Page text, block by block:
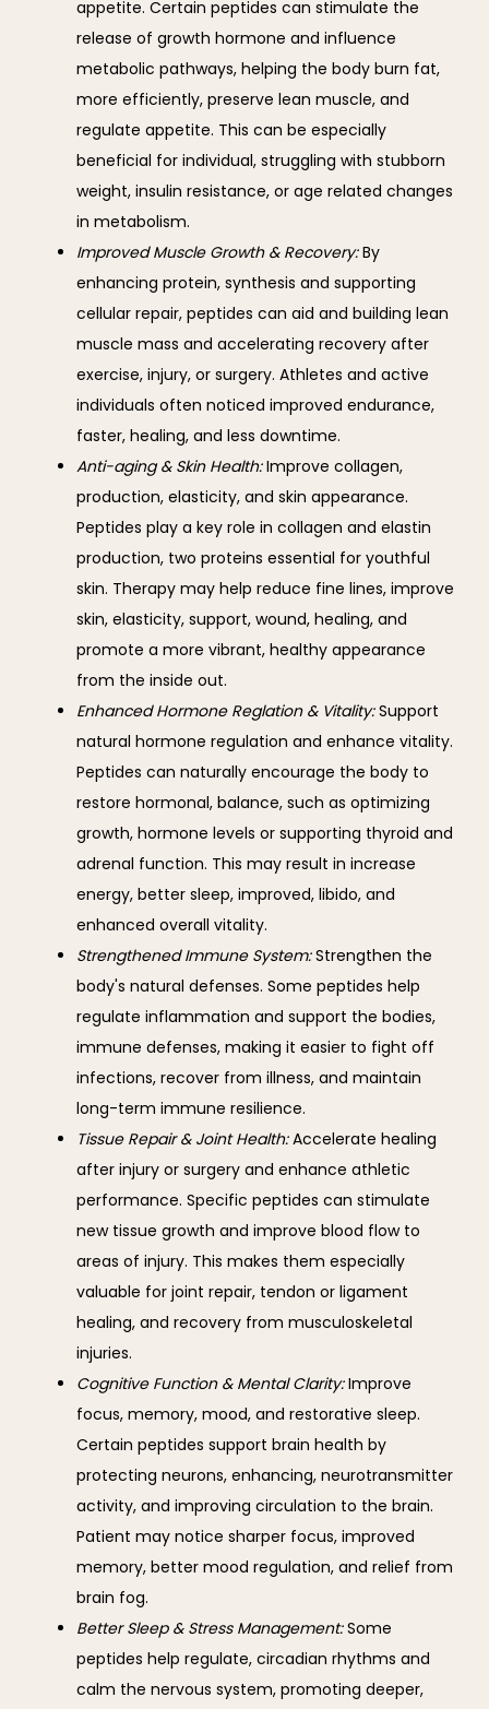
appetite. Certain peptides can stimulate the
release of growth hormone and influence
metabolic pathways, helping the body burn fat,
more efficiently, preserve lean muscle, and
regulate appetite. This can be especially
beneficial for individual, struggling with stubborn
weight, insulin resistance, or age related changes
in metabolism.
Improved Muscle Growth & Recovery:By
enhancing protein, synthesis and supporting
cellular repair, peptides can aid and building lean
muscle mass and accelerating recovery after
exercise, injury, or surgery. Athletes and active
individuals often noticed improved endurance,
faster, healing, and less downtime.
Anti-aging & Skin Health:Improve collagen,
production, elasticity, and skin appearance.
Peptides play a key role in collagen and elastin
production, two proteins essential for youthful
skin. Therapy may help reduce fine lines, improve
skin, elasticity, support, wound, healing, and
promote a more vibrant, healthy appearance
from the inside out.
Enhanced Hormone Reglation & Vitality:Support
natural hormone regulation and enhance vitality.
Peptides can naturally encourage the body to
restore hormonal, balance, such as optimizing
growth, hormone levels or supporting thyroid and
adrenal function. This may result in increase
energy, better sleep, improved, libido, and
enhanced overall vitality.
Strengthened Immune System:Strengthen the
body's natural defenses. Some peptides help
regulate inflammation and support the bodies,
immune defenses, making it easier to fight off
infections, recover from illness, and maintain
long-term immune resilience.
Tissue Repair & Joint Health:Accelerate healing
after injury or surgery and enhance athletic
performance. Specific peptides can stimulate
new tissue growth and improve blood flow to
areas of injury. This makes them especially
valuable for joint repair, tendon or ligament
healing, and recovery from musculoskeletal
injuries.
Cognitive Function & Mental Clarity:Improve
focus, memory, mood, and restorative sleep.
Certain peptides support brain health by
protecting neurons, enhancing, neurotransmitter
activity, and improving circulation to the brain.
Patient may notice sharper focus, improved
memory, better mood regulation, and relief from
brain fog.
Better Sleep & Stress Management:Some
peptides help regulate, circadian rhythms and
calm the nervous system, promoting deeper,